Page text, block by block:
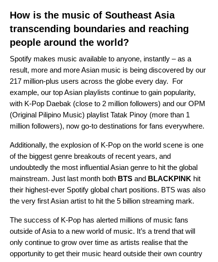
How is the music of Southeast Asia
transcending boundaries and reaching
people around the world?
Spotify makes music available to anyone, instantly – as a
result, more and more Asian music is being discovered by our
217 million-plus users across the globe every day. For
example, our top Asian playlists continue to gain popularity,
with K-Pop Daebak (close to 2 million followers) and our OPM
(Original Pilipino Music) playlist Tatak Pinoy (more than 1
million followers), now go-to destinations for fans everywhere.
Additionally, the explosion of K-Pop on the world scene is one
of the biggest genre breakouts of recent years, and
undoubtedly the most influential Asian genre to hit the global
mainstream. Just last month both BTS and BLACKPINK hit
their highest-ever Spotify global chart positions. BTS was also
the very first Asian artist to hit the 5 billion streaming mark.
The success of K-Pop has alerted millions of music fans
outside of Asia to a new world of music. It’s a trend that will
only continue to grow over time as artists realise that the
opportunity to get their music heard outside their own country